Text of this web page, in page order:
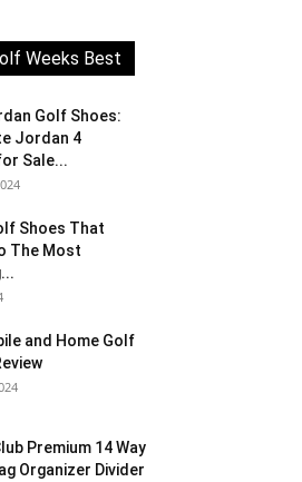
Weeks Best
Golf Shoes:
Jordan 4
Sale...
Shoes That
The Most
and Home Golf
Premium 14 Way
Organizer Divider